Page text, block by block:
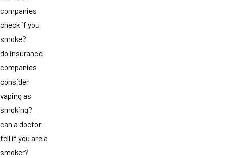
companies
check if you
smoke?
do insurance
companies
consider
vaping as
smoking?
can a doctor
tell if you are a
smoker?